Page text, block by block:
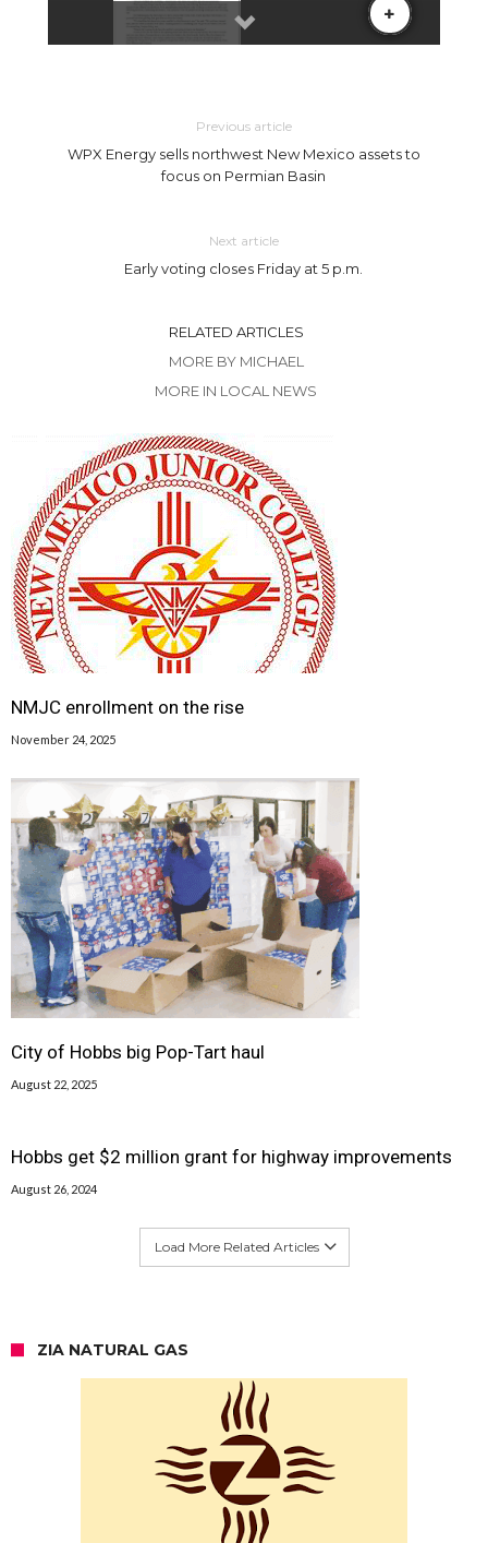
Previous article
WPX Energy sells northwest New Mexico assets to
focus on Permian Basin
Next article
Early voting closes Friday at 5 p.m.
RELATED ARTICLES
MORE BY MICHAEL
MORE IN LOCAL NEWS
NMJC enrollment on the rise
November 24, 2025
City of Hobbs big Pop-Tart haul
August 22, 2025
Hobbs get $2 million grant for highway improvements
August 26, 2024
Load More Related Articles
ZIA NATURAL GAS